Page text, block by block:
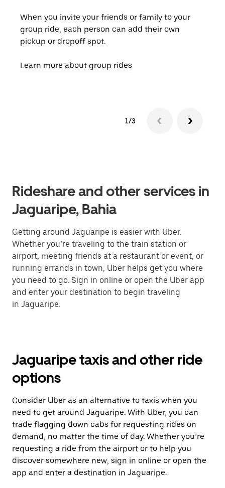
When you invite your friends or family to your
group ride, each person can add their own
pickup or dropoff spot.
Learn more about group rides
1/3
Rideshare and other services in
Jaguaripe, Bahia
Getting around Jaguaripe is easier with Uber.
Whether you’re traveling to the train station or
airport, meeting friends at a restaurant or event, or
running errands in town, Uber helps get you where
you need to go. Sign in online or open the Uber app
and enter your destination to begin traveling
in Jaguaripe.
Jaguaripe taxis and other ride
options
Consider Uber as an alternative to taxis when you
need to get around Jaguaripe. With Uber, you can
trade flagging down cabs for requesting rides on
demand, no matter the time of day. Whether you’re
requesting a ride from the airport or to help you
discover somewhere new, sign in online or open the
app and enter a destination in Jaguaripe.